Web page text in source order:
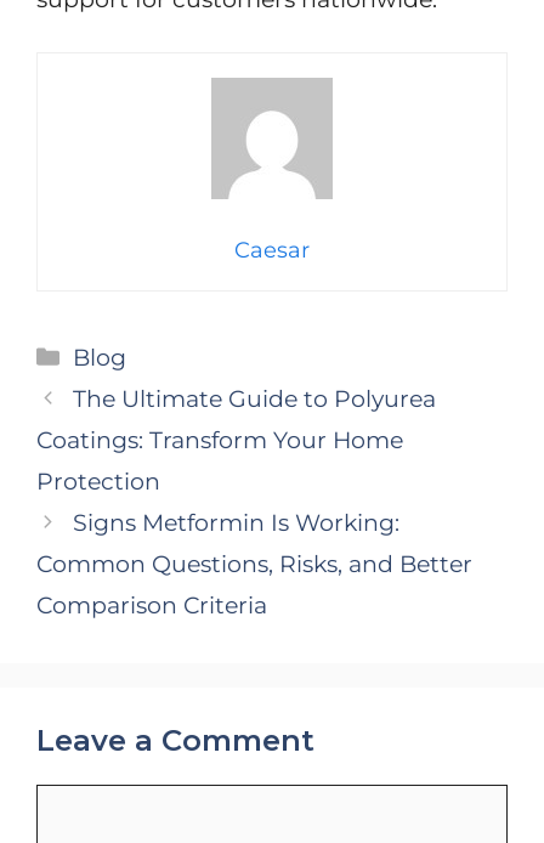
Caesar
Categories
Blog
The Ultimate Guide to Polyurea
Coatings: Transform Your Home
Protection
Signs Metformin Is Working:
Common Questions, Risks, and Better
Comparison Criteria
Leave a Comment